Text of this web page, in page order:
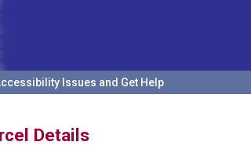
Issues and Get Help
Details